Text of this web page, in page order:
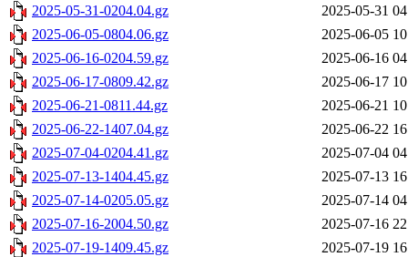
2025-05-31-0204.04.gz
2025-05-31
2025-06-05-0804.06.gz
2025-06-05
2025-06-16-0204.59.gz
2025-06-16
2025-06-17-0809.42.gz
2025-06-17
2025-06-21-0811.44.gz
2025-06-21
2025-06-22-1407.04.gz
2025-06-22
2025-07-04-0204.41.gz
2025-07-04
2025-07-13-1404.45.gz
2025-07-13
2025-07-14-0205.05.gz
2025-07-14
2025-07-16-2004.50.gz
2025-07-16
2025-07-19-1409.45.gz
2025-07-19